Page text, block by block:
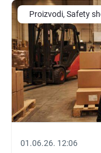
Proizvodi, Safety
01.06.26. 12:06